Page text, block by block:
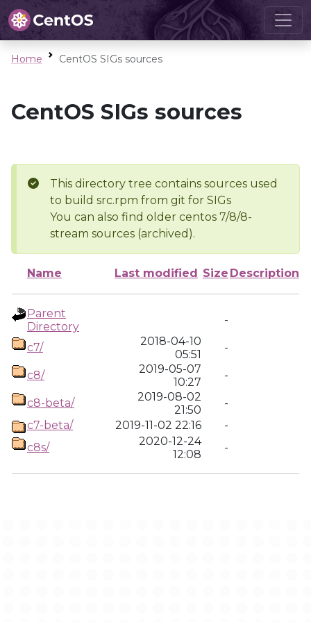
Home CentOS SIGs sources
CentOS SIGs sources
This directory tree contains sources used
to build src.rpm from git for SIGs
You can also find older centos 7/8/8-
stream sources (archived).
Name Last modified Size Description
Parent
Directory
-
c7/
2018-04-10
05:51
-
c8/
2019-05-07
10:27
-
c8-beta/
2019-08-02
21:50
-
c7-beta/
2019-11-02 22:16
-
c8s/
2020-12-24
12:08
-